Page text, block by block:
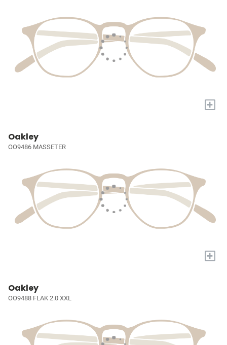
+
Oakley
OO9486 MASSETER
+
Oakley
OO9488 FLAK 2.0 XXL